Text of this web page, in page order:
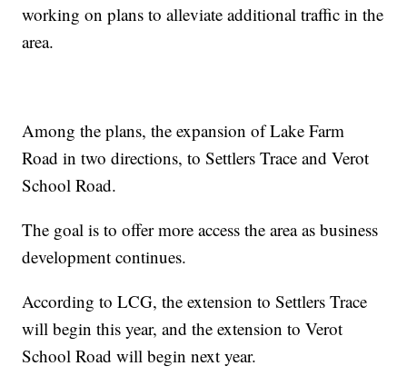
working on plans to alleviate additional traffic in the
area.
Among the plans, the expansion of Lake Farm
Road in two directions, to Settlers Trace and Verot
School Road.
The goal is to offer more access the area as business
development continues.
According to LCG, the extension to Settlers Trace
will begin this year, and the extension to Verot
School Road will begin next year.